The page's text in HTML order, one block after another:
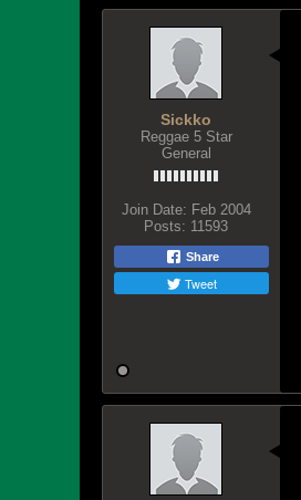
Sickko
Reggae 5 Star
General
Join Date: Feb 2004
Posts: 11593
Share
Tweet